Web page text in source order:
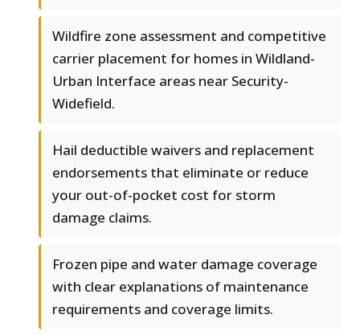
Wildfire zone assessment and competitive
carrier placement for homes in Wildland-
Urban Interface areas near Security-
Widefield.
Hail deductible waivers and replacement
endorsements that eliminate or reduce
your out-of-pocket cost for storm
damage claims.
Frozen pipe and water damage coverage
with clear explanations of maintenance
requirements and coverage limits.